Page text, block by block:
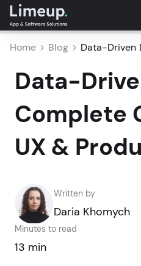
Home Blog Data-Driven
Data-
Complete
UX &
Written by
Daria Khomych
Minutes to read
13 min